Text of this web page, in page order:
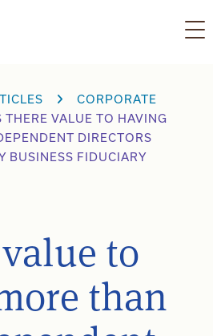
CORPORATE
THERE VALUE TO HAVING
DIRECTORS
BUSINESS FIDUCIARY
to
than